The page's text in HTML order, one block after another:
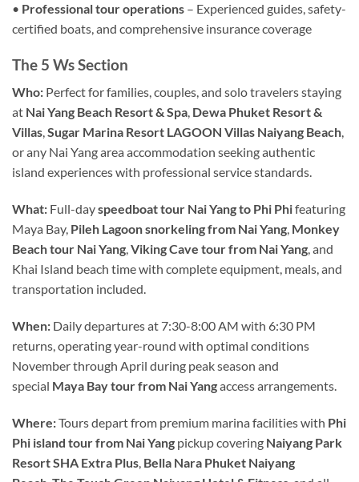
• Professional tour operations – Experienced guides, safety-
certified boats, and comprehensive insurance coverage
The 5 Ws Section
Who: Perfect for families, couples, and solo travelers staying
at Nai Yang Beach Resort & Spa, Dewa Phuket Resort &
Villas,Sugar Marina Resort LAGOON Villas Naiyang Beach,
or any Nai Yang area accommodation seeking authentic
island experiences with professional service standards.
What: Full-dayspeedboat tour Nai Yang to Phi Phifeaturing
Maya Bay, Pileh Lagoon snorkeling from Nai Yang, Monkey
Beach tour Nai Yang,Viking Cave tour from Nai Yang, and
Khai Island beach time with complete equipment, meals, and
transportation included.
When: Daily departures at 7:30-8:00 AM with 6:30 PM
returns, operating year-round with optimal conditions
November through April during peak season and
special Maya Bay tour from Nai Yangaccess arrangements.
Where:Tours depart from premium marina facilities with Phi
Phi island tour from Nai Yang pickup covering Naiyang Park
Resort SHA Extra Plus Bella Nara Phuket Naiyang